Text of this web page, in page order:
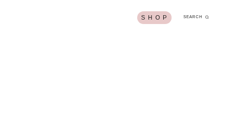
S H O P SEARCH